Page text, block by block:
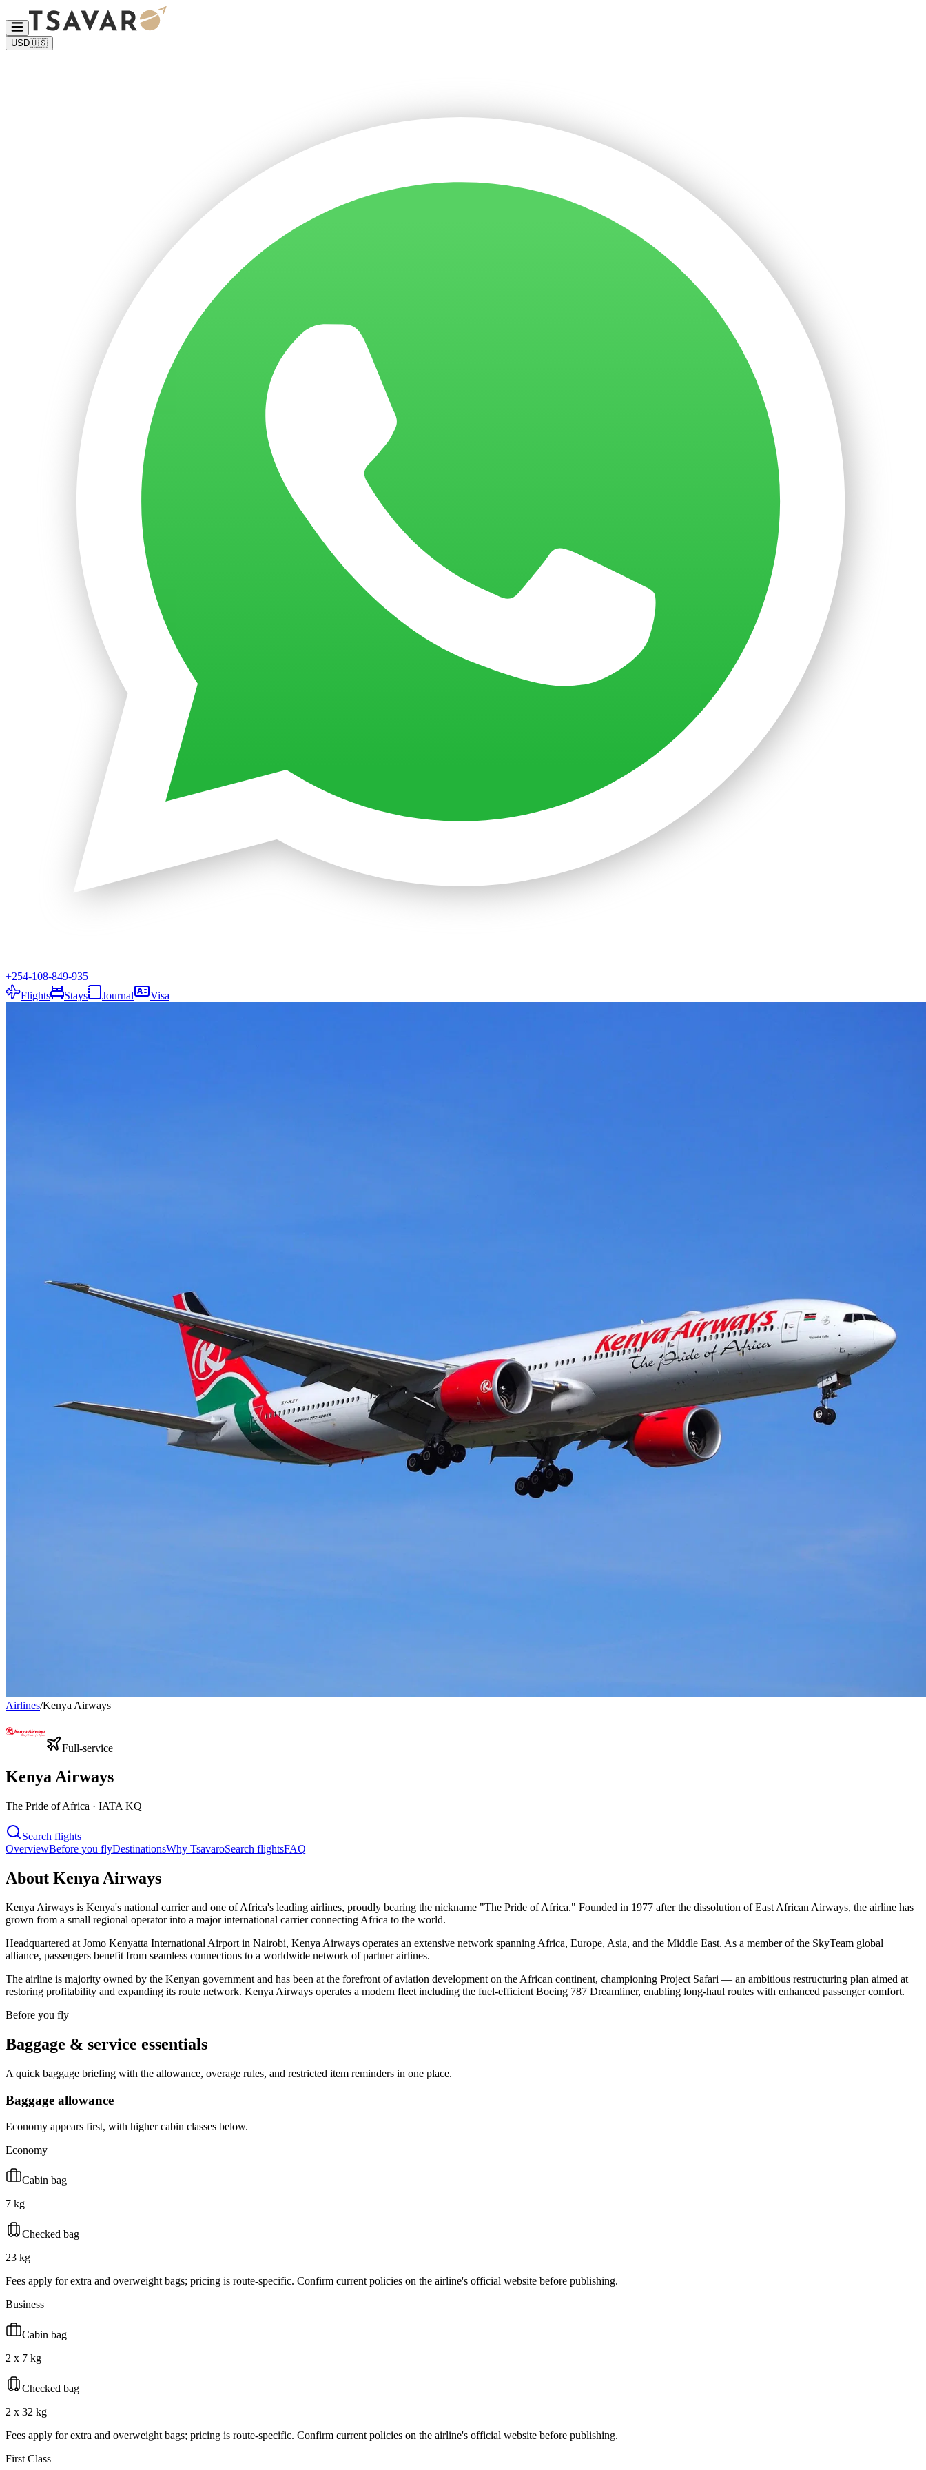
USD🇺🇸
+254-108-849-935
Flights
Stays Journal Visa
Airlines/Kenya Airways
Full-service
Kenya Airways
The Pride of Africa · IATA KQ
Search flights
OverviewBefore you flyDestinationsWhy TsavaroSearch flightsFAQ
About Kenya Airways
Kenya Airways is Kenya's national carrier and one of Africa's leading airlines, proudly bearing the nickname "The Pride of Africa." Founded in 1977 after the dissolution of East African Airways, the airline has
grown from a small regional operator into a major international carrier connecting Africa to the world.
Headquartered at Jomo Kenyatta International Airport in Nairobi, Kenya Airways operates an extensive network spanning Africa, Europe, Asia, and the Middle East. As a member of the SkyTeam global
alliance, passengers benefit from seamless connections to a worldwide network of partner airlines.
The airline is majority owned by the Kenyan government and has been at the forefront of aviation development on the African continent, championing Project Safari — an ambitious restructuring plan aimed at
restoring profitability and expanding its route network. Kenya Airways operates a modern fleet including the fuel-efficient Boeing 787 Dreamliner, enabling long-haul routes with enhanced passenger comfort.
Before you fly
Baggage & service essentials
A quick baggage briefing with the allowance, overage rules, and restricted item reminders in one place.
Baggage allowance
Economy appears first, with higher cabin classes below.
Economy
Cabin bag
7 kg
Checked bag
23 kg
Fees apply for extra and overweight bags; pricing is route-specific. Confirm current policies on the airline's official website before publishing.
Business
Cabin bag
2 x 7 kg
Checked bag
2 x 32 kg
Fees apply for extra and overweight bags; pricing is route-specific. Confirm current policies on the airline's official website before publishing.
First Class